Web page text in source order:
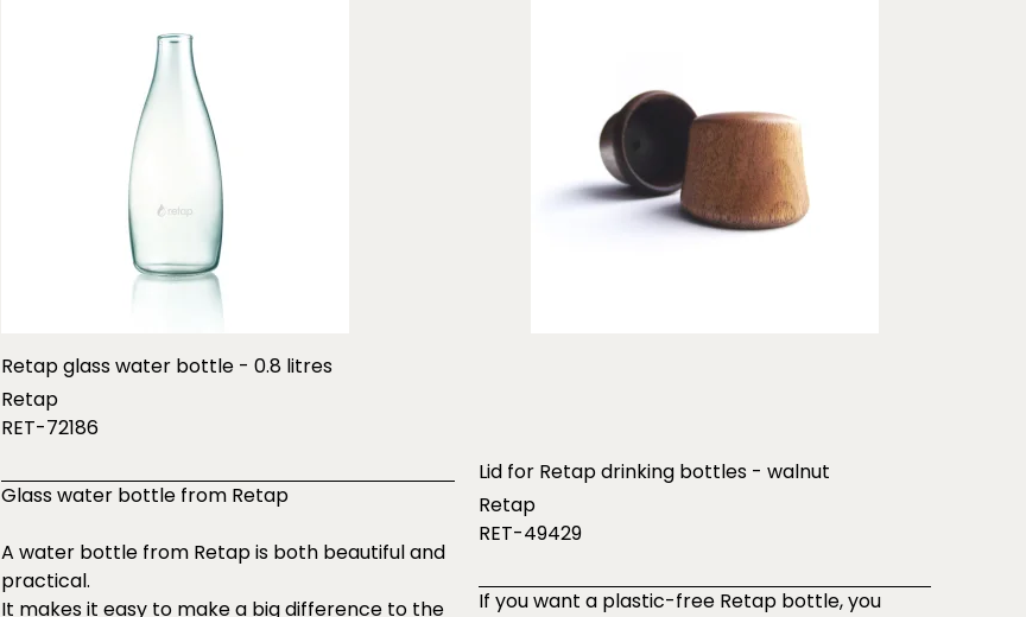
Retap glass water bottle - 0.8 litres
Retap
RET-72186
Glass water bottle from Retap
A water bottle from Retap is both beautiful and
practical.
It makes it easy to make a big difference to the
Lid for Retap drinking bottles - walnut
Retap
RET-49429
If you want a plastic-free Retap bottle, you